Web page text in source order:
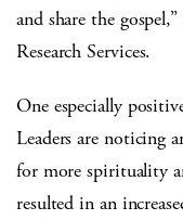
and share the
Research Services.
One especially
Leaders are noticing
for more spirituality
resulted in an